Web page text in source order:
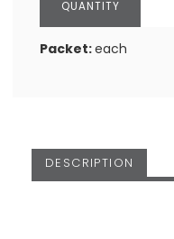
Packet:each
DESCRIPTION